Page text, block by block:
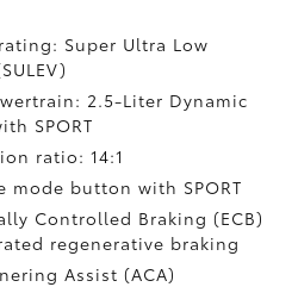
Super Ultra Low
2.5-Liter Dynamic
SPORT
ratio: 14:1
mode button with SPORT
Controlled Braking (ECB)
regenerative braking
Assist (ACA)